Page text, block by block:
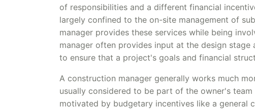
of responsibilities and a different financial
largely confined to the on-site management of
manager provides these services while being
manager often provides input at the design
to ensure that a project's goals and financial
A construction manager generally works much
usually considered to be part of the owner's
motivated by budgetary incentives like a general